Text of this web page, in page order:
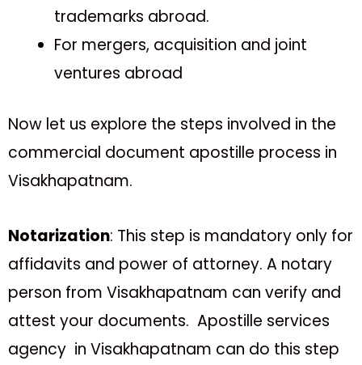
trademarks abroad.
For mergers, acquisition and joint
ventures abroad
Now let us explore the steps involved in the
commercial document apostille process in
Visakhapatnam.
Notarization: This step is mandatory only for
affidavits and power of attorney. A notary
person from Visakhapatnam can verify and
attest your documents. Apostille services
agency in Visakhapatnam can do this step